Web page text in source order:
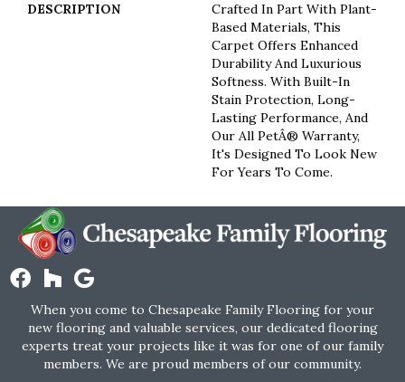
DESCRIPTION
Crafted In Part With Plant-
Based Materials, This
Carpet Offers Enhanced
Durability And Luxurious
Softness. With Built-In
Stain Protection, Long-
Lasting Performance, And
Our All PetÂ® Warranty,
It's Designed To Look New
For Years To Come.
When you come to Chesapeake Family Flooring for your
new flooring and valuable services, our dedicated flooring
experts treat your projects like it was for one of our family
members. We are proud members of our community.